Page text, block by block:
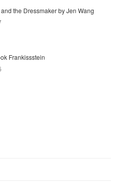
the Dressmaker by Jen Wang
Frankissstein